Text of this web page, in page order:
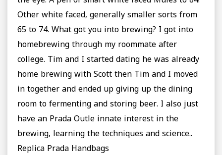
Other white faced, generally smaller sorts from
65 to 74. What got you into brewing? I got into
homebrewing through my roommate after
college. Tim and I started dating he was already
home brewing with Scott then Tim and I moved
in together and ended up giving up the dining
room to fermenting and storing beer. I also just
have an Prada Outle innate interest in the
brewing, learning the techniques and science..
Replica Prada Handbags